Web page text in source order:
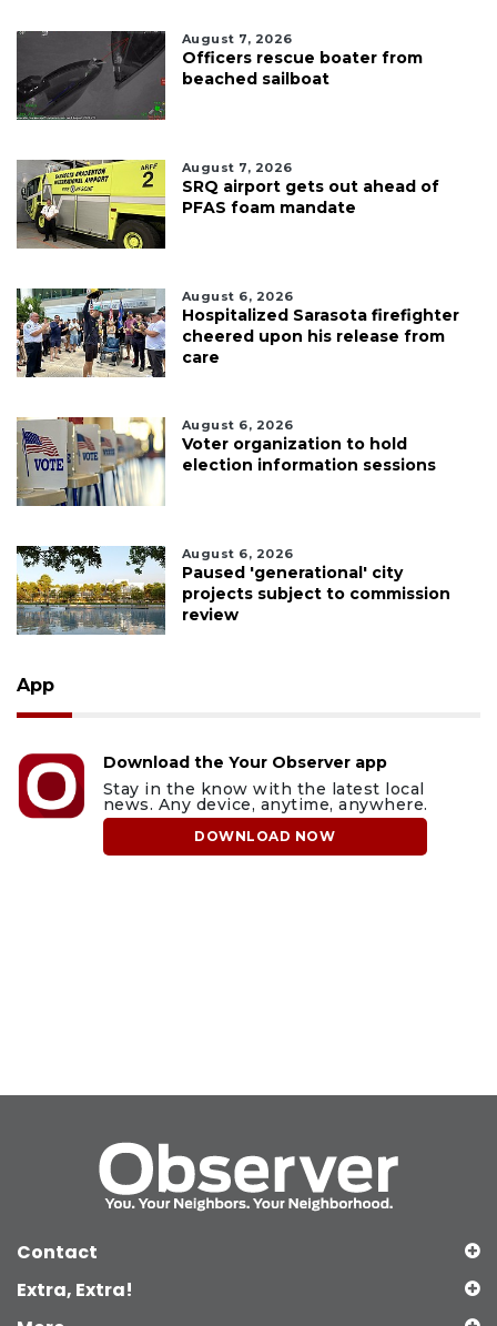
August 7, 2026
Officers rescue boater from
beached sailboat
August 7, 2026
SRQ airport gets out ahead of
PFAS foam mandate
August 6, 2026
Hospitalized Sarasota firefighter
cheered upon his release from
care
August 6, 2026
Voter organization to hold
election information sessions
August 6, 2026
Paused 'generational' city
projects subject to commission
review
App
Download the Your Observer app
Stay in the know with the latest local
news. Any device, anytime, anywhere.
DOWNLOAD NOW
Contact
Extra, Extra!